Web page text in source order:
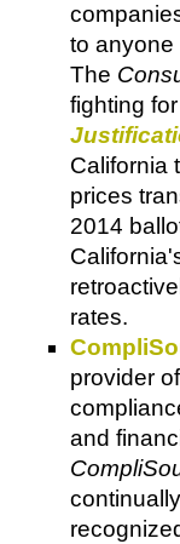
to anyone
The
fighting
California
prices
2014
rates.
provider
and